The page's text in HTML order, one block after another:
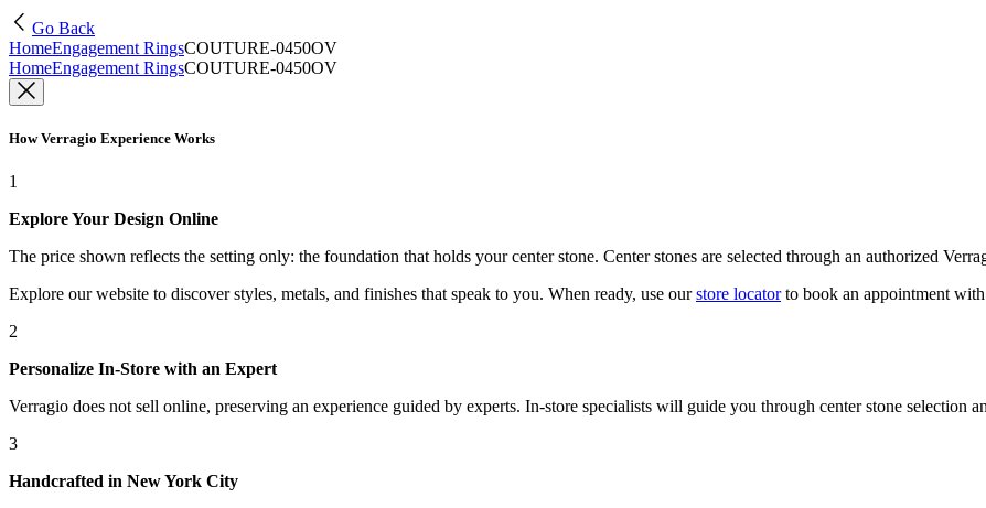
Go Back
HomeEngagement RingsCOUTURE-0450OV
HomeEngagement RingsCOUTURE-0450OV
How Verragio Experience Works
1
Explore Your Design Online
The price shown reflects the setting only: the foundation that holds your center stone. Center stones are selected through an authorized
Explore our website to discover styles, metals, and finishes that speak to you. When ready, use our store locatorto book an appointment
2
Personalize In-Store with an Expert
Verragio does not sell online, preserving an experience guided by experts. In-store specialists will guide you through center stone selection
3
Handcrafted in New York City